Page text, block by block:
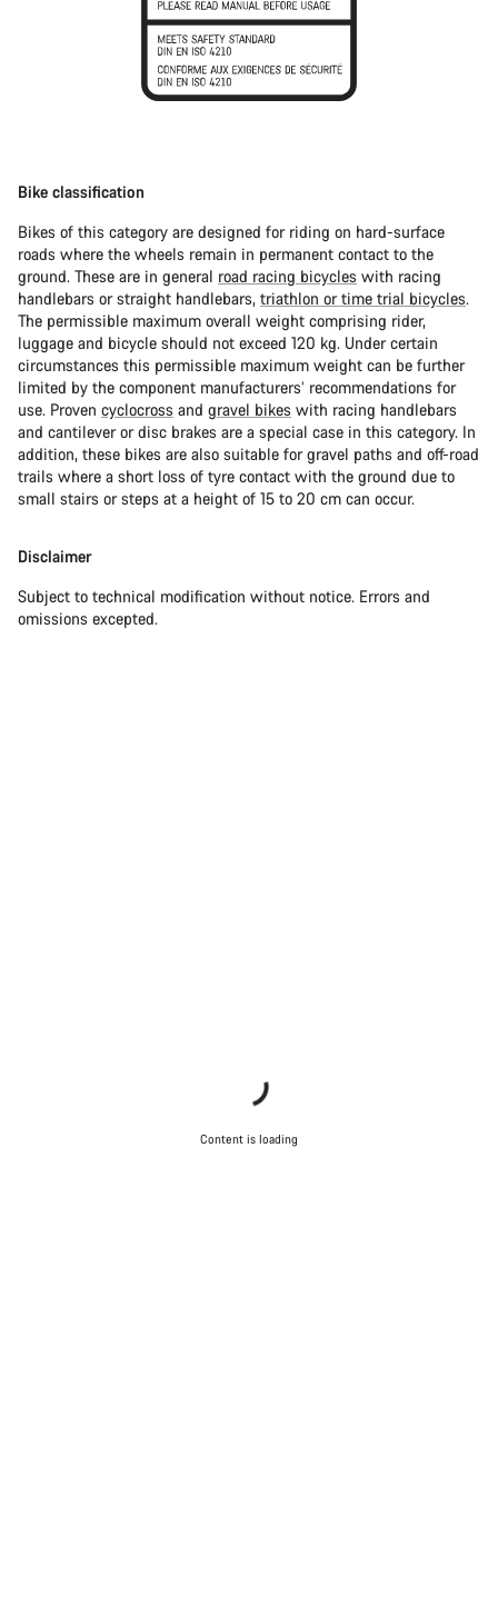
Bike classification
Bikes of this category are designed for riding on hard-surface
roads where the wheels remain in permanent contact to the
ground. These are in general road racing bicycles with racing
handlebars or straight handlebars, triathlon or time trial bicycles.
The permissible maximum overall weight comprising rider,
luggage and bicycle should not exceed 120 kg. Under certain
circumstances this permissible maximum weight can be further
limited by the component manufacturers’ recommendations for
use. Proven cyclocross and gravel bikes with racing handlebars
and cantilever or disc brakes are a special case in this category. In
addition, these bikes are also suitable for gravel paths and off-road
trails where a short loss of tyre contact with the ground due to
small stairs or steps at a height of 15 to 20 cm can occur.
Disclaimer
Subject to technical modification without notice. Errors and
omissions excepted.
Content is loading